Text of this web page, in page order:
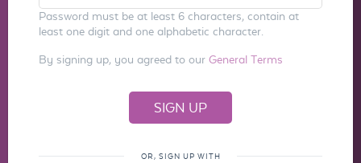
Password must be at least 6 characters, contain at
least one digit and one alphabetic character.
By signing up, you agreed to our General Terms
OR, SIGN UP WITH